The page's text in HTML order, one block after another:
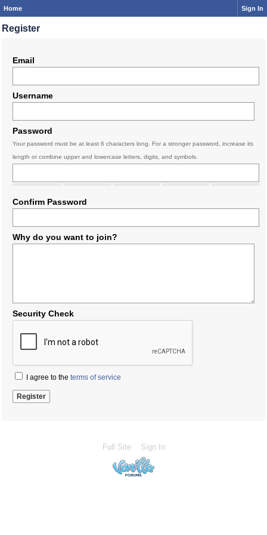
Home Sign In
Register
Email
Username
Password
Your password must be at least 6 characters long. For a stronger password, increase its
length or combine upper and lowercase letters, digits, and symbols.
Confirm Password
Why do you want to join?
Security Check
I agree to the terms of service
Full Site Sign In